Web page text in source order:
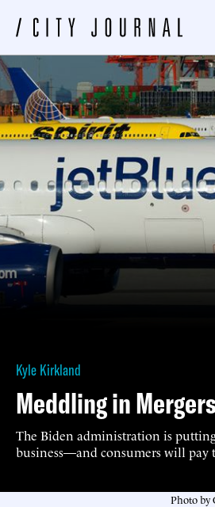
Kyle Kirkland
Meddling in
The Biden administration is
business—and consumers will pay
Photo by